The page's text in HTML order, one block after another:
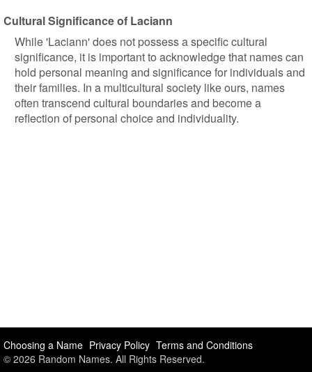
Cultural Significance of Laciann
While 'Laciann' does not possess a specific cultural
significance, it is important to acknowledge that names can
hold personal meaning and significance for individuals and
their families. In a multicultural society like ours, names
often transcend cultural boundaries and become a
reflection of personal choice and individuality.
Choosing a Name Privacy Policy Terms and Conditions
© 2026 Random Names. All Rights Reserved.